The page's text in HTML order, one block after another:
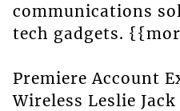
communications
tech gadgets.
Premiere Account
Wireless Leslie